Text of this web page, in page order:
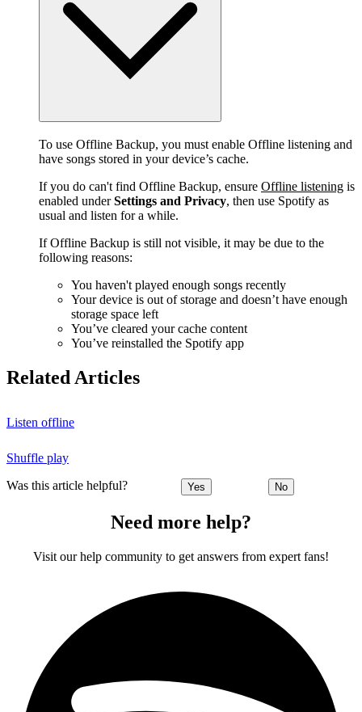
To use Offline Backup, you must enable Offline listening and
have songs stored in your device’s cache.
If you do can't find Offline Backup, ensure Offline listening is
enabled underSettings and Privacy, then use Spotify as
usual and listen for a while.
If Offline Backup is still not visible, it may be due to the
following reasons:
You haven't played enough songs recently
Your device is out of storage and doesn’t have enough
storage space left
You’ve cleared your cache content
You’ve reinstalled the Spotify app
Related Articles
Listen offline
Shuffle play
Was this article helpful? Yes No
Need more help?
Visit our help community to get answers from expert fans!